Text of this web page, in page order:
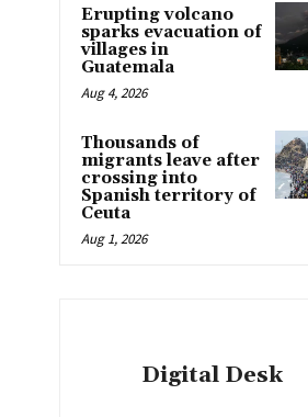
Erupting volcano
sparks evacuation of
villages in
Guatemala
Aug 4, 2026
Thousands of
migrants leave after
crossing into
Spanish territory of
Ceuta
Aug 1, 2026
Digital Desk